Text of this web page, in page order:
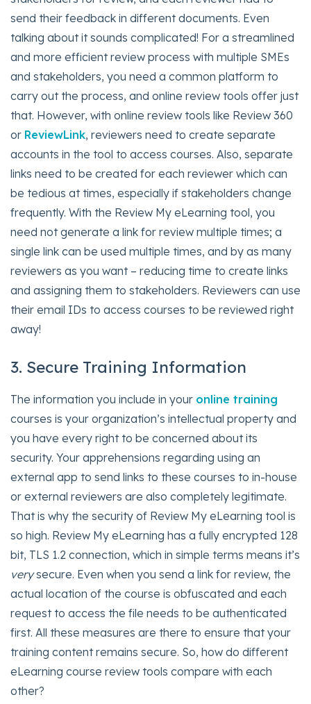
send their feedback in different documents. Even
talking about it sounds complicated! For a streamlined
and more efficient review process with multiple SMEs
and stakeholders, you need a common platform to
carry out the process, and online review tools offer just
that. However, with online review tools like Review 360
or ReviewLink, reviewers need to create separate
accounts in the tool to access courses. Also, separate
links need to be created for each reviewer which can
be tedious at times, especially if stakeholders change
frequently. With the Review My eLearning tool, you
need not generate a link for review multiple times; a
single link can be used multiple times, and by as many
reviewers as you want – reducing time to create links
and assigning them to stakeholders. Reviewers can use
their email IDs to access courses to be reviewed right
away!
3. Secure Training Information
The information you include in your online training
courses is your organization’s intellectual property and
you have every right to be concerned about its
security. Your apprehensions regarding using an
external app to send links to these courses to in-house
or external reviewers are also completely legitimate.
That is why the security of Review My eLearning tool is
so high. Review My eLearning has a fully encrypted 128
bit, TLS 1.2 connection, which in simple terms means it’s
verysecure. Even when you send a link for review, the
actual location of the course is obfuscated and each
request to access the file needs to be authenticated
first. All these measures are there to ensure that your
training content remains secure. So, how do different
eLearning course review tools compare with each
other?